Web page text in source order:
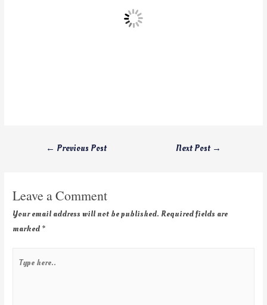
← Previous Post Next Post →
Leave a Comment
Your email address will not be published. Required fields are
marked *